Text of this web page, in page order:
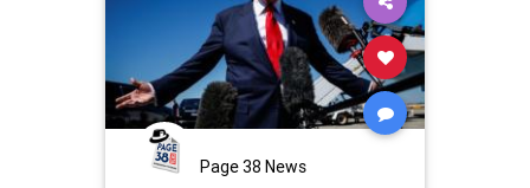
Page 38 News